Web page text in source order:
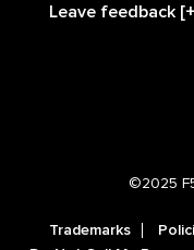
Leave feedback
©2025
Trademarks